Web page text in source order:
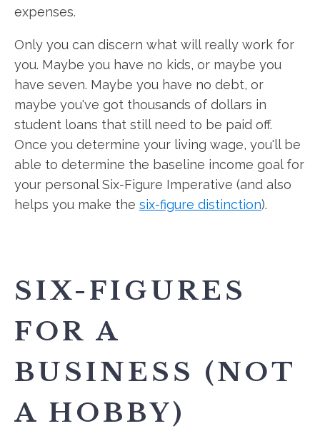
expenses.
Only you can discern what will really work for
you. Maybe you have no kids, or maybe you
have seven. Maybe you have no debt, or
maybe you've got thousands of dollars in
student loans that still need to be paid off.
Once you determine your living wage, you'll be
able to determine the baseline income goal for
your personal Six-Figure Imperative (and also
helps you make the six-figure distinction).
SIX-FIGURES
FOR A
BUSINESS (NOT
A HOBBY)